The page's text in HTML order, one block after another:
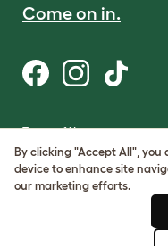
Come on in.
Terms of Use
Cookie & Privacy Policy
Cookie Settings
Sitemap
By clicking "Accept All",
device to enhance site
our marketing efforts.